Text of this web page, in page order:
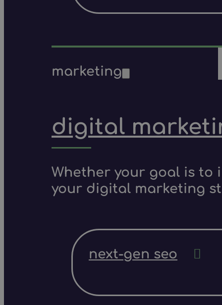
marketing
digital
Whether your goal is to
your digital marketing
next-gen seo